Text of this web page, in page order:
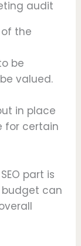
of the
be
valued.
in place
for certain
part is
budget can